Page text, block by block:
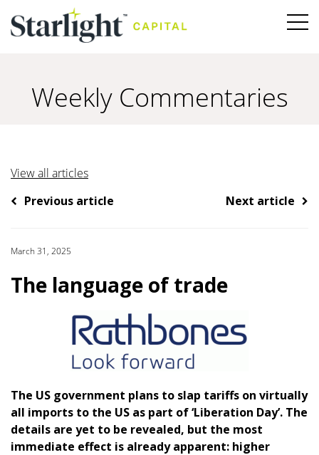
Weekly Commentaries
View all articles
Previous article
Next article
March 31, 2025
The language of trade
The US government plans to slap tariffs on virtually
all imports to the US as part of ‘Liberation Day’. The
details are yet to be revealed, but the most
immediate effect is already apparent: higher